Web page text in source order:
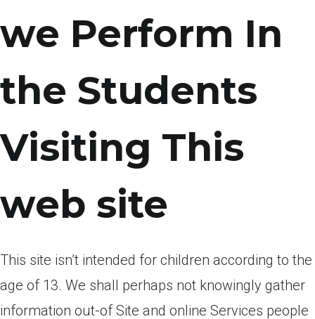
we Perform In
the Students
Visiting This
web site
This site isn’t intended for children according to the
age of 13. We shall perhaps not knowingly gather
information out-of Site and online Services people